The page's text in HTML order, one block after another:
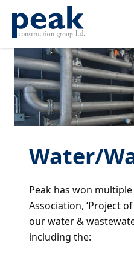
Skip to content
Water/
Peak has won
Association, ‘Project
our water &
including the: